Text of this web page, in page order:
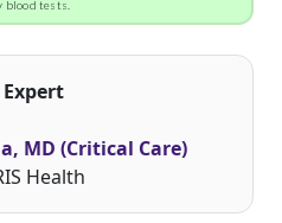
blood tests.
MD (Critical Care)
Health